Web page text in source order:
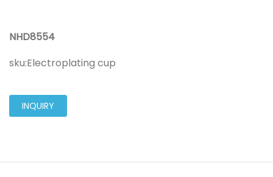
NHD8554
sku:Electroplating cup
INQUIRY